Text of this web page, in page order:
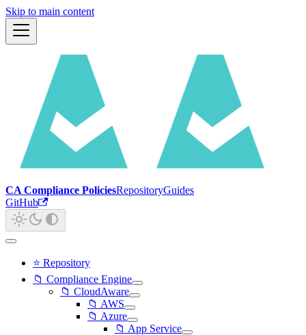
Skip to main content
CA Compliance PoliciesRepositoryGuides
GitHub
⭐ Repository
📁 Compliance Engine
📁 CloudAware
📁 AWS
📁 Azure
📁 App Service